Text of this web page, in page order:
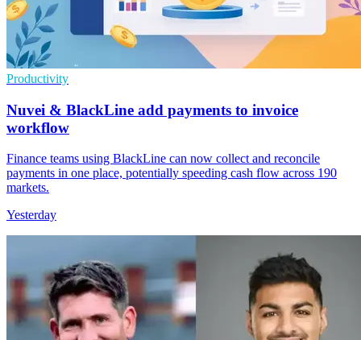
Productivity
Nuvei & BlackLine add payments to invoice
workflow
Finance teams using BlackLine can now collect and reconcile
payments in one place, potentially speeding cash flow across 190
markets.
Yesterday